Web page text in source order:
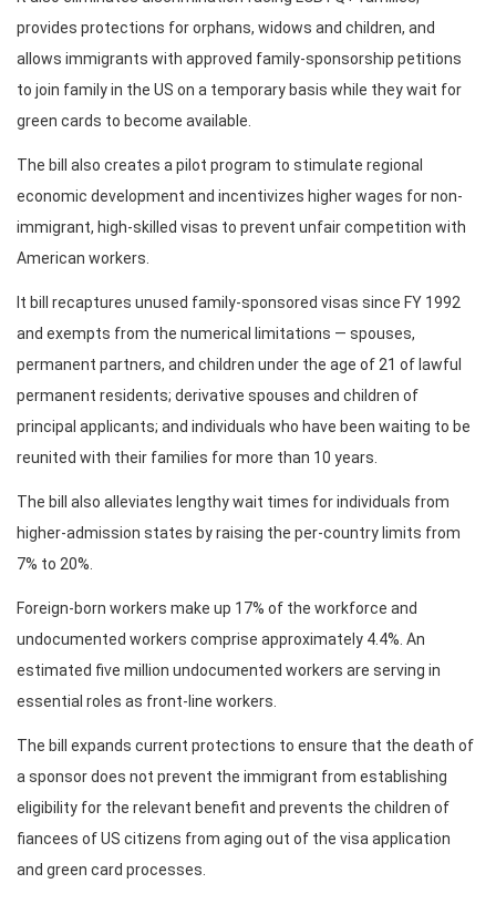
provides protections for orphans, widows and children, and
allows immigrants with approved family-sponsorship petitions
to join family in the US on a temporary basis while they wait for
green cards to become available.
The bill also creates a pilot program to stimulate regional
economic development and incentivizes higher wages for non-
immigrant, high-skilled visas to prevent unfair competition with
American workers.
It bill recaptures unused family-sponsored visas since FY 1992
and exempts from the numerical limitations — spouses,
permanent partners, and children under the age of 21 of lawful
permanent residents; derivative spouses and children of
principal applicants; and individuals who have been waiting to be
reunited with their families for more than 10 years.
The bill also alleviates lengthy wait times for individuals from
higher-admission states by raising the per-country limits from
7% to 20%.
Foreign-born workers make up 17% of the workforce and
undocumented workers comprise approximately 4.4%. An
estimated five million undocumented workers are serving in
essential roles as front-line workers.
The bill expands current protections to ensure that the death of
a sponsor does not prevent the immigrant from establishing
eligibility for the relevant benefit and prevents the children of
fiancees of US citizens from aging out of the visa application
and green card processes.